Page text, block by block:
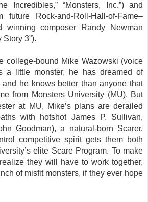
Incredibles,” “Monsters, Inc.”) and
future Rock-and-Roll-Hall-of-Fame–
winning composer Randy Newman
Story 3”).
college-bound Mike Wazowski (voice
a little monster, he has dreamed of
he knows better than anyone that
from Monsters University (MU). But
at MU, Mike’s plans are derailed
with hotshot James P. Sullivan,
Goodman), a natural-born Scarer.
competitive spirit gets them both
elite Scare Program. To make
they will have to work together,
of misfit monsters, if they ever hope